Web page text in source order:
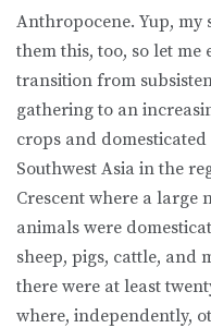
Anthropocene. Yup,
them this, too, so let
transition from
gathering to an
crops and
Southwest Asia in the
Crescent where a
animals were
sheep, pigs, cattle, and
there were at least
where, independently,